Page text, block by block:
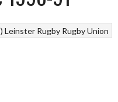
Leinster Rugby Rugby Union